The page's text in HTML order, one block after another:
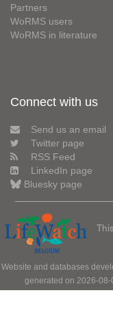
Partners
WoRMS users
WoRMS in literature
Connect with us
Send us an email
Twitter page
RSS Feed
LinkedIn page
Bluesky page
Website and databases
generated on 2026-08-